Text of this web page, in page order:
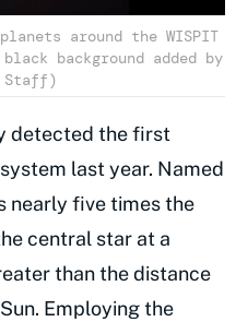
around the WISPIT
background added by
Staff)
detected the first
last year. Named
nearly five times the
central star at a
than the distance
Employing the